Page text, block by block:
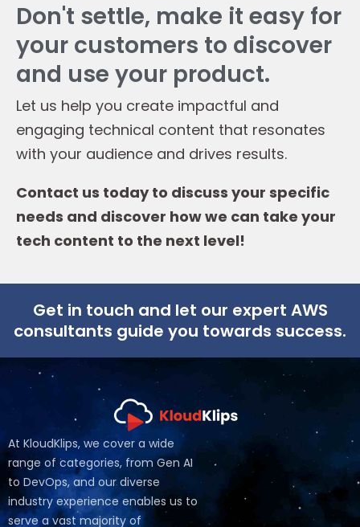
Don't settle, make it easy for
your customers to discover
and use your product.
Let us help you create impactful and
engaging technical content that resonates
with your audience and drives results.
Contact us today to discuss your specific
needs and discover how we can take your
tech content to the next level!
Get in touch and let our expert AWS
consultants guide you towards success.
At KloudKlips, we cover a wide
range of categories, from Gen AI
to DevOps, and our diverse
industry experience enables us to
serve a vast majority of